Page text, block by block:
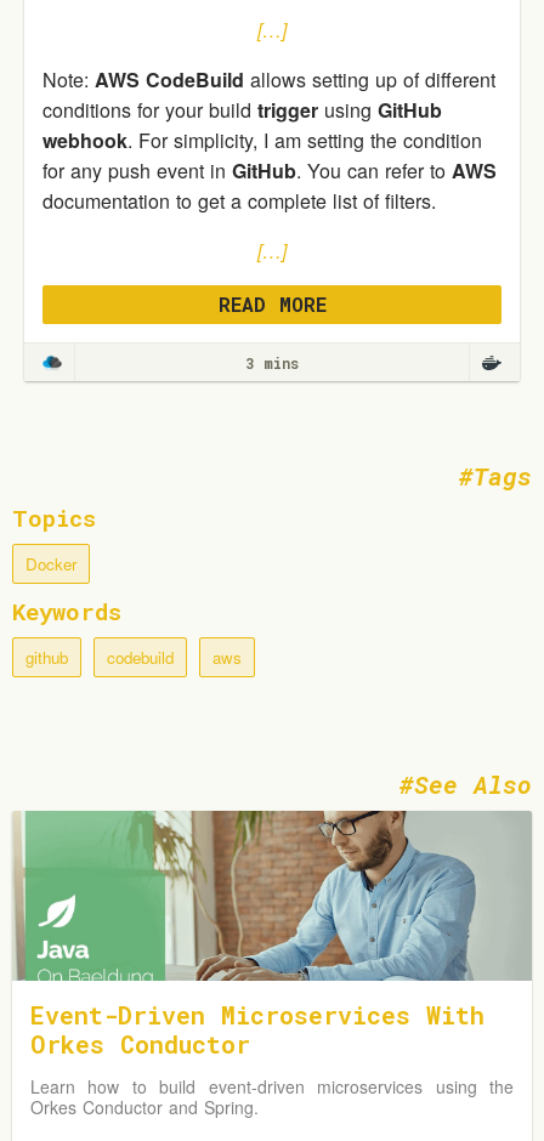
[…]
Note: AWS CodeBuild allows setting up of different
conditions for your build trigger using GitHub
webhook. For simplicity, I am setting the condition
for any push event in GitHub. You can refer to AWS
documentation to get a complete list of filters.
[…]
READ MORE
3 mins
Tags
Topics
Docker
Keywords
github codebuild aws
See Also
Event-Driven Microservices With
Orkes Conductor
Learn how to build event-driven microservices using the
Orkes Conductor and Spring.